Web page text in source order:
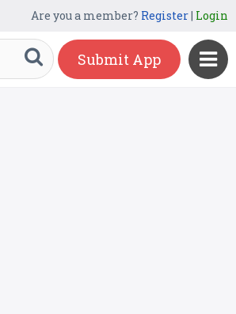
Are you a member? Register| Login
Submit App